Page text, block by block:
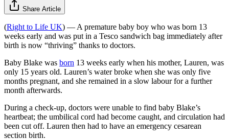
Share Article
(Right to Life UK) — A premature baby boy who was born 13
weeks early and was put in a Tesco sandwich bag immediately after
birth is now “thriving” thanks to doctors.
Baby Blake was born 13 weeks early when his mother, Lauren, was
only 15 years old. Lauren’s water broke when she was only five
months pregnant, and she remained in a slow labour for a further
month afterwards.
During a check-up, doctors were unable to find baby Blake’s
heartbeat; the umbilical cord had become caught, and circulation had
been cut off. Lauren then had to have an emergency cesarean
section birth.